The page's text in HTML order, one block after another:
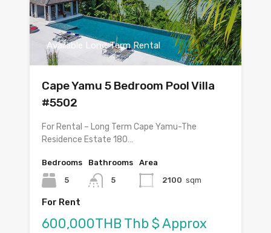
Available Long Term Rental
Cape Yamu 5 Bedroom Pool Villa
#5502
For Rental – Long Term Cape Yamu-The
Residence Estate 180…
Bedrooms
5
Bathrooms
5
Area
2100 sqm
For Rent
600,000THB Thb $ Approx